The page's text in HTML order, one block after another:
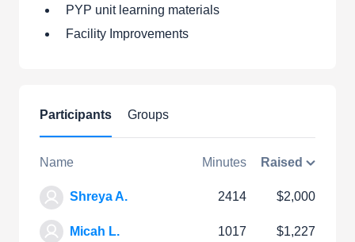
PYP unit learning materials
Facility Improvements
Participants Groups
Name Minutes Raised
Shreya A. 2414 $2,000
Micah L. 1017 $1,227